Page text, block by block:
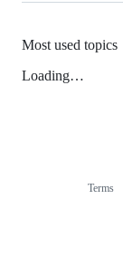
Most used topics
Loading…
Terms